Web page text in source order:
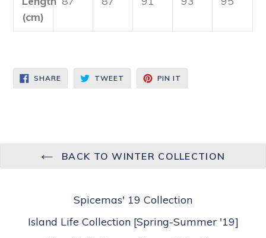
(cm)
SHARESHARE
ON
FACEBOOK
TWEET TWEET
TWITTER
PIN IT
PINTEREST
BACK TO WINTER COLLECTION
Spicemas' 19 Collection
Island Life Collection [Spring-Summer '19]